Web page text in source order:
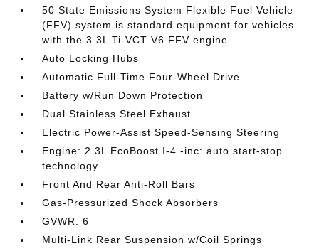
50 State Emissions System Flexible Fuel Vehicle
(FFV) system is standard equipment for vehicles
with the 3.3L Ti-VCT V6 FFV engine.
Auto Locking Hubs
Automatic Full-Time Four-Wheel Drive
Battery w/Run Down Protection
Dual Stainless Steel Exhaust
Electric Power-Assist Speed-Sensing Steering
Engine: 2.3L EcoBoost I-4 -inc: auto start-stop
technology
Front And Rear Anti-Roll Bars
Gas-Pressurized Shock Absorbers
GVWR: 6
Multi-Link Rear Suspension w/Coil Springs